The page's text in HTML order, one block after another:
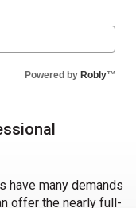
Powered by Robly™
have many demands
offer the nearly full-